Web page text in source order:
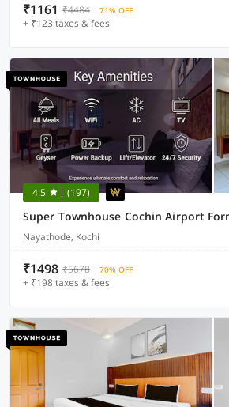
₹1161 ₹4484 71% OFF
+ ₹123 taxes & fees
4.5 (197)
Nayathode, Kochi
₹1498 ₹5678 70% OFF
+ ₹198 taxes & fees